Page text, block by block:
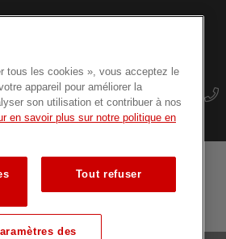
Data protection
Site map
courses for professionals
tous les cookies », vous acceptez le
appareil pour améliorer la
son utilisation et contribuer à nos
en savoir plus sur notre politique en
Tout refuser
des